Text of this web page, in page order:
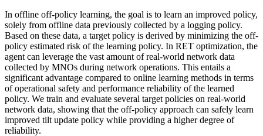
In offline off-policy learning, the goal is to learn an improved policy,
solely from offline data previously collected by a logging policy.
Based on these data, a target policy is derived by minimizing the off-
policy estimated risk of the learning policy. In RET optimization, the
agent can leverage the vast amount of real-world network data
collected by MNOs during network operations. This entails a
significant advantage compared to online learning methods in terms
of operational safety and performance reliability of the learned
policy. We train and evaluate several target policies on real-world
network data, showing that the off-policy approach can safely learn
improved tilt update policy while providing a higher degree of
reliability.